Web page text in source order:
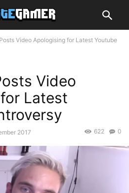
Video Apologising for Latest Youtube
Video
Latest
2017 0
622